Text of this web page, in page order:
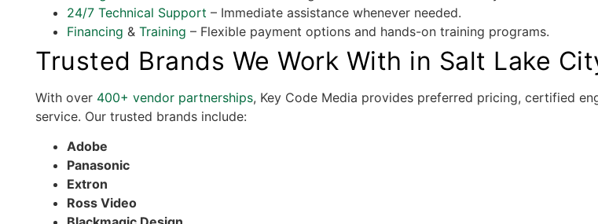
24/7 Technical Support – Immediate assistance whenever needed.
Financing & Training – Flexible payment options and hands-on training programs.
Trusted Brands We Work With in Salt Lake
With over 400+ vendor partnerships, Key Code Media provides preferred pricing, certified
service. Our trusted brands include:
Adobe
Panasonic
Extron
Ross Video